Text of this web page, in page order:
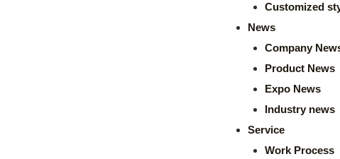
Customized
News
Company
Product News
Expo News
Industry news
Service
Work Process